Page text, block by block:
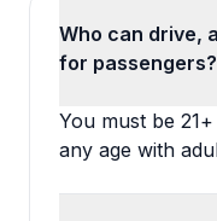
Who can drive,
for passengers?
You must be
any age with